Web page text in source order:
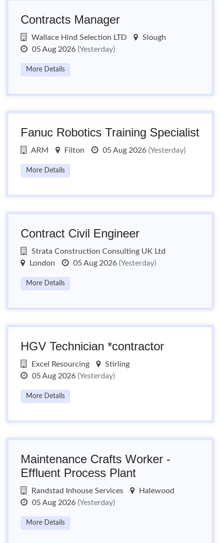
Contracts Manager
Wallace Hind Selection LTD
Slough
05 Aug 2026 (Yesterday)
More Details
Fanuc Robotics Training Specialist
ARM Filton 05 Aug 2026 (Yesterday)
More Details
Contract Civil Engineer
Strata Construction Consulting UK Ltd
London
05 Aug 2026 (Yesterday)
More Details
HGV Technician *contractor
Excel Resourcing
Stirling
05 Aug 2026 (Yesterday)
More Details
Maintenance Crafts Worker -
Effluent Process Plant
Randstad Inhouse Services
Halewood
05 Aug 2026 (Yesterday)
More Details